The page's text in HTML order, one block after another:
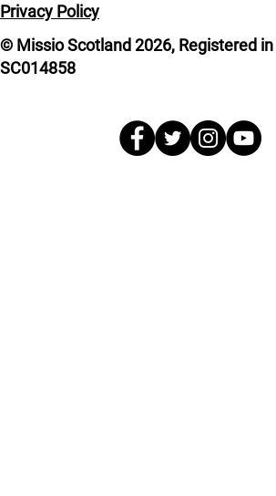
Privacy Policy
© Missio Scotland 2026, Registered
SC014858